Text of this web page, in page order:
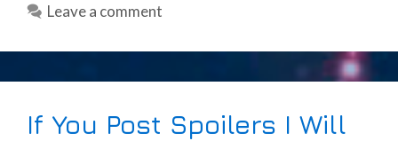
Leave a comment
If You Post Spoilers I Will